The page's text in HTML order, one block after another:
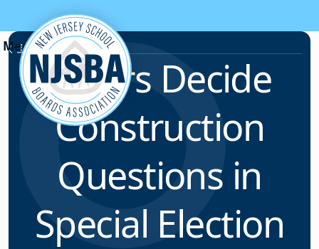
Skip to content
News & Resources
Voters Decide
Construction
Questions in
Special Election